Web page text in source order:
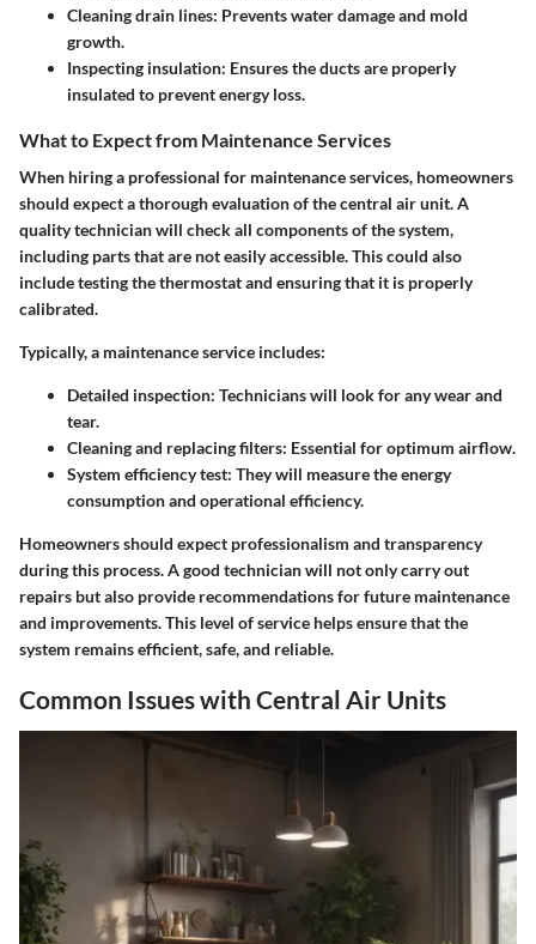
Cleaning drain lines: Prevents water damage and mold
growth.
Inspecting insulation: Ensures the ducts are properly
insulated to prevent energy loss.
What to Expect from Maintenance Services
When hiring a professional for maintenance services, homeowners
should expect a thorough evaluation of the central air unit. A
quality technician will check all components of the system,
including parts that are not easily accessible. This could also
include testing the thermostat and ensuring that it is properly
calibrated.
Typically, a maintenance service includes:
Detailed inspection: Technicians will look for any wear and
tear.
Cleaning and replacing filters: Essential for optimum airflow.
System efficiency test: They will measure the energy
consumption and operational efficiency.
Homeowners should expect professionalism and transparency
during this process. A good technician will not only carry out
repairs but also provide recommendations for future maintenance
and improvements. This level of service helps ensure that the
system remains efficient, safe, and reliable.
Common Issues with Central Air Units